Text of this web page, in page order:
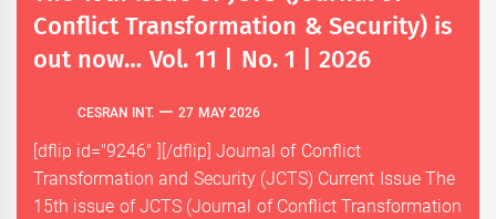
Conflict Transformation & Security) is
out now… Vol. 11 | No. 1 | 2026
CESRAN INT. 27 MAY 2026
[dflip id="9246" ][/dflip] Journal of Conflict
Transformation and Security (JCTS) Current Issue The
15th issue of JCTS (Journal of Conflict Transformation